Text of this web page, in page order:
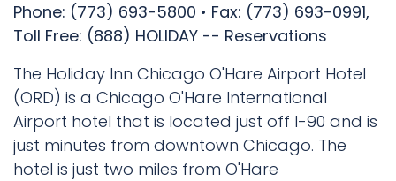
Phone: (773) 693-5800 • Fax: (773) 693-0991,
Toll Free: (888) HOLIDAY -- Reservations
The Holiday Inn Chicago O'Hare Airport Hotel
(ORD) is a Chicago O'Hare International
Airport hotel that is located just off I-90 and is
just minutes from downtown Chicago. The
hotel is just two miles from O'Hare